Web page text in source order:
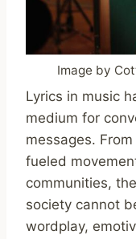
Image by
Lyrics in music
medium for
messages.
fueled
communities,
society cannot
wordplay,